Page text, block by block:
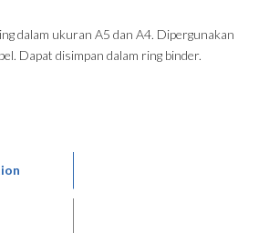
dalam ukuran A5 dan A4. Dipergunakan
Dapat disimpan dalam ring binder.